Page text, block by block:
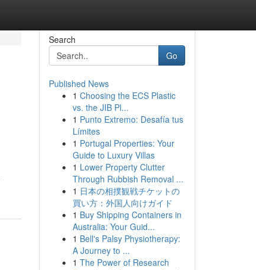
Search
Go
Published News
1 Choosing the ECS Plastic
vs. the JIB Pl...
1 Punto Extremo: Desafía tus
Límites
1 Portugal Properties: Your
Guide to Luxury Villas
1 Lower Property Clutter
Through Rubbish Removal ...
1 日本の相撲観戦チケットの
買い方：外国人向けガイド
1 Buy Shipping Containers in
Australia: Your Guid...
1 Bell's Palsy Physiotherapy:
A Journey to ...
1 The Power of Research